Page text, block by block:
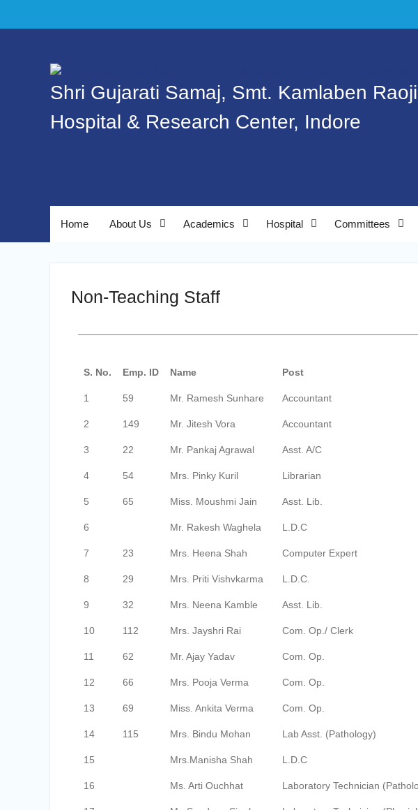
Shri Gujarati Samaj, Smt. Kamlaben
Hospital & Research Center, Indore
Home About Us Academics Hospital Committees
Non-Teaching Staff
S. No. Emp. ID Name Post
1 59 Mr. Ramesh Sunhare Accountant
2 149 Mr. Jitesh Vora Accountant
3 22 Mr. Pankaj Agrawal Asst. A/C
4 54 Mrs. Pinky Kuril Librarian
5 65 Miss. Moushmi Jain Asst. Lib.
6 Mr. Rakesh Waghela L.D.C
7 23 Mrs. Heena Shah Computer Expert
8 29 Mrs. Priti Vishvkarma L.D.C.
9 32 Mrs. Neena Kamble Asst. Lib.
10 112 Mrs. Jayshri Rai Com. Op./ Clerk
11 62 Mr. Ajay Yadav Com. Op.
12 66 Mrs. Pooja Verma Com. Op.
13 69 Miss. Ankita Verma Com. Op.
14 115 Mrs. Bindu Mohan Lab Asst. (Pathology)
15 Mrs.Manisha Shah L.D.C
16 Ms. Arti Ouchhat Laboratory Technician